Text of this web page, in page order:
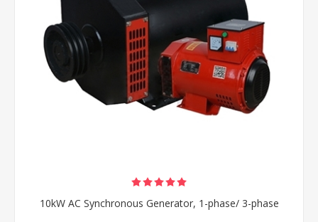
10kW AC Synchronous Generator, 1-phase/ 3-phase